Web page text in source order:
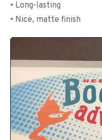
• Long-lasting
• Nice, matte finish